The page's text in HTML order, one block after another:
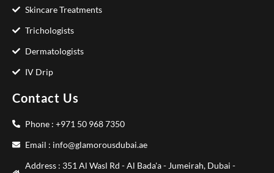
Skincare Treatments
Trichologists
Dermatologists
IV Drip
Contact Us
Phone : +971 50 968 7350
Email : info@glamorousdubai.ae
Address : 351 Al Wasl Rd - Al Bada'a - Jumeirah, Dubai -